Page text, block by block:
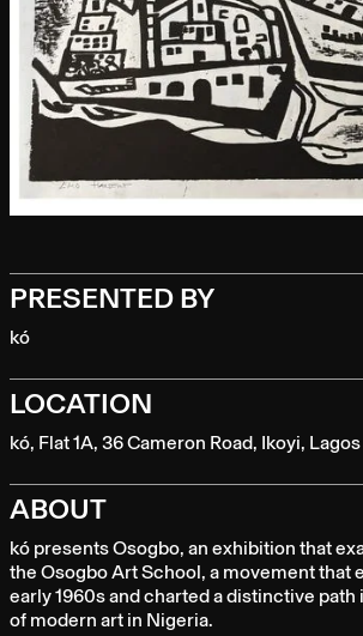
PRESENTED BY
kó
LOCATION
kó, Flat 1A, 36 Cameron Road, Ikoyi, Lagos
ABOUT
kó presents Osogbo, an exhibition that
the Osogbo Art School, a movement that
early 1960s and charted a distinctive
of modern art in Nigeria.